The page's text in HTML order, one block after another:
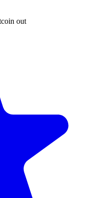
out